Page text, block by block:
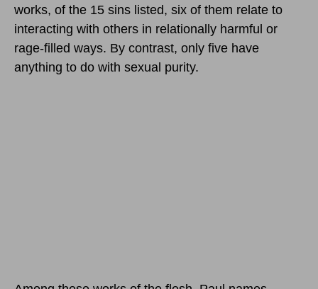
works, of the 15 sins listed, six of them relate to
interacting with others in relationally harmful or
rage-filled ways. By contrast, only five have
anything to do with sexual purity.